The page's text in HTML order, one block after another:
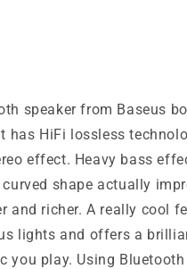
speaker from Baseus
HiFi lossless
effect. Heavy bass
shape actually
and richer. A really cool
lights and offers a
you play. Using